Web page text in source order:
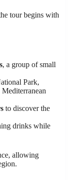
tour begins with
, a group of small
Park,
to discover the
drinks while
allowing